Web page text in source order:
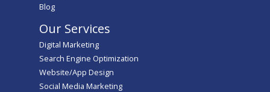
Blog
Our Services
Digital Marketing
Search Engine Optimization
Website/App Design
Social Media Marketing